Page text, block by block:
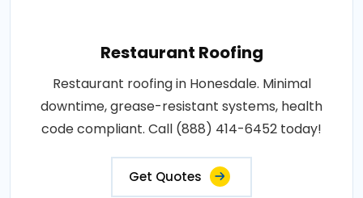
Restaurant Roofing
Restaurant roofing in Honesdale. Minimal
downtime, grease-resistant systems, health
code compliant. Call (888) 414-6452 today!
Get Quotes